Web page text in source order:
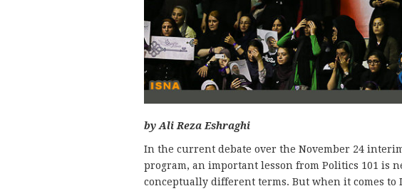
by Ali Reza Eshraghi
In the current debate over the November 24
program, an important lesson from Politics 101 is
conceptually different terms. But when it comes to